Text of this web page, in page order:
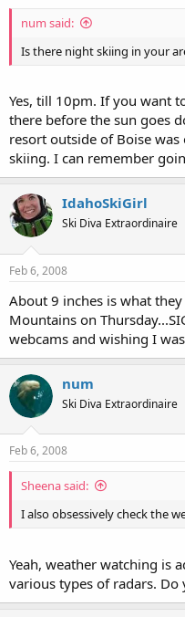
num said:
Is there night skiing in your
Yes, till 10pm. If you want
there before the sun goes
resort outside of Boise
skiing. I can remember
IdahoSkiGirl
Ski Diva Extraordinaire
Feb 6, 2008
About 9 inches is what
Mountains on
webcams and wishing I
num
Ski Diva Extraordinaire
Feb 6, 2008
Sheena said:
I also obsessively check the
Yeah, weather watching is
various types of radars.